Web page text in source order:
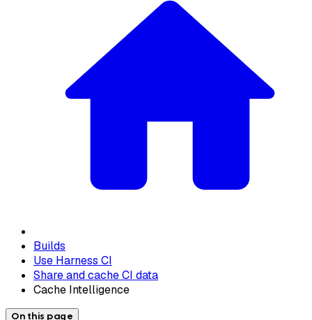
Builds
Use Harness CI
Share and cache CI data
Cache Intelligence
On this page